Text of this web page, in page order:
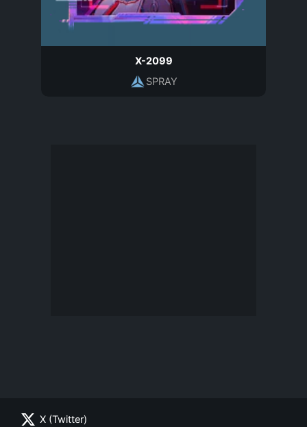
X-2099
SPRAY
X (Twitter)